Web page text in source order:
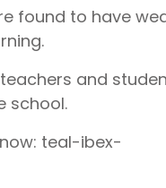
found to have
and
school.
teal-ibex-